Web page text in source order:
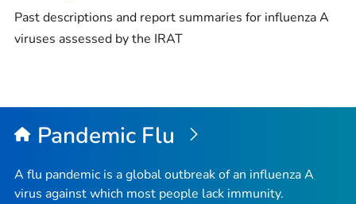
Past descriptions and report summaries for influenza A
viruses assessed by the IRAT
Pandemic Flu
A flu pandemic is a global outbreak of an influenza A
virus against which most people lack immunity.